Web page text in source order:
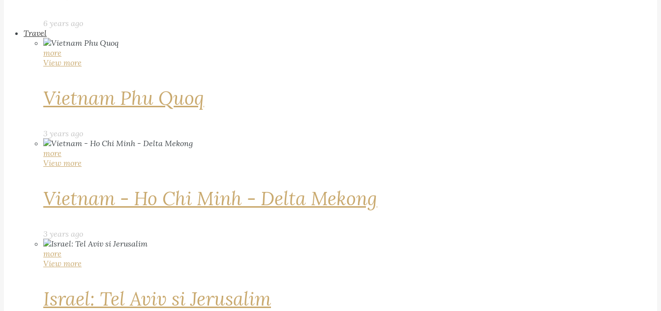
6 years ago
Travel
more
View more
Vietnam Phu Quoq
3 years ago
more
View more
Vietnam - Ho Chi Minh - Delta Mekong
3 years ago
more
View more
Israel: Tel Aviv si Jerusalim